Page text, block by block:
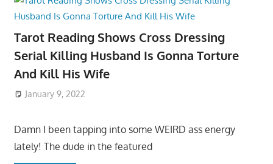
Tarot Reading Shows Cross Dressing
Serial Killing Husband Is Gonna Torture
And Kill His Wife
January 9, 2022
Damn I been tapping into some WEIRD ass energy
lately! The dude in the featured